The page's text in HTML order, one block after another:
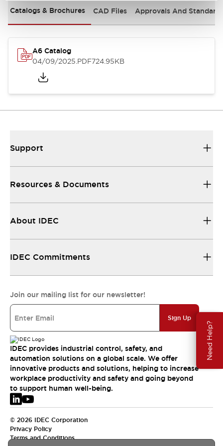
Need Help?
Catalogs & Brochures CAD Files Approvals And
A6 Catalog
04/09/2025.PDF724.95KB
Support
Resources & Documents
About IDEC
IDEC Commitments
Join our mailing list for our newsletter!
Sign Up
IDEC provides industrial control, safety, and
automation solutions on a global scale. We offer
innovative products and solutions, helping to increase
workplace productivity and safety and going beyond
to support human well-being.
© 2026 IDEC Corporation
Privacy Policy
Terms and Conditions